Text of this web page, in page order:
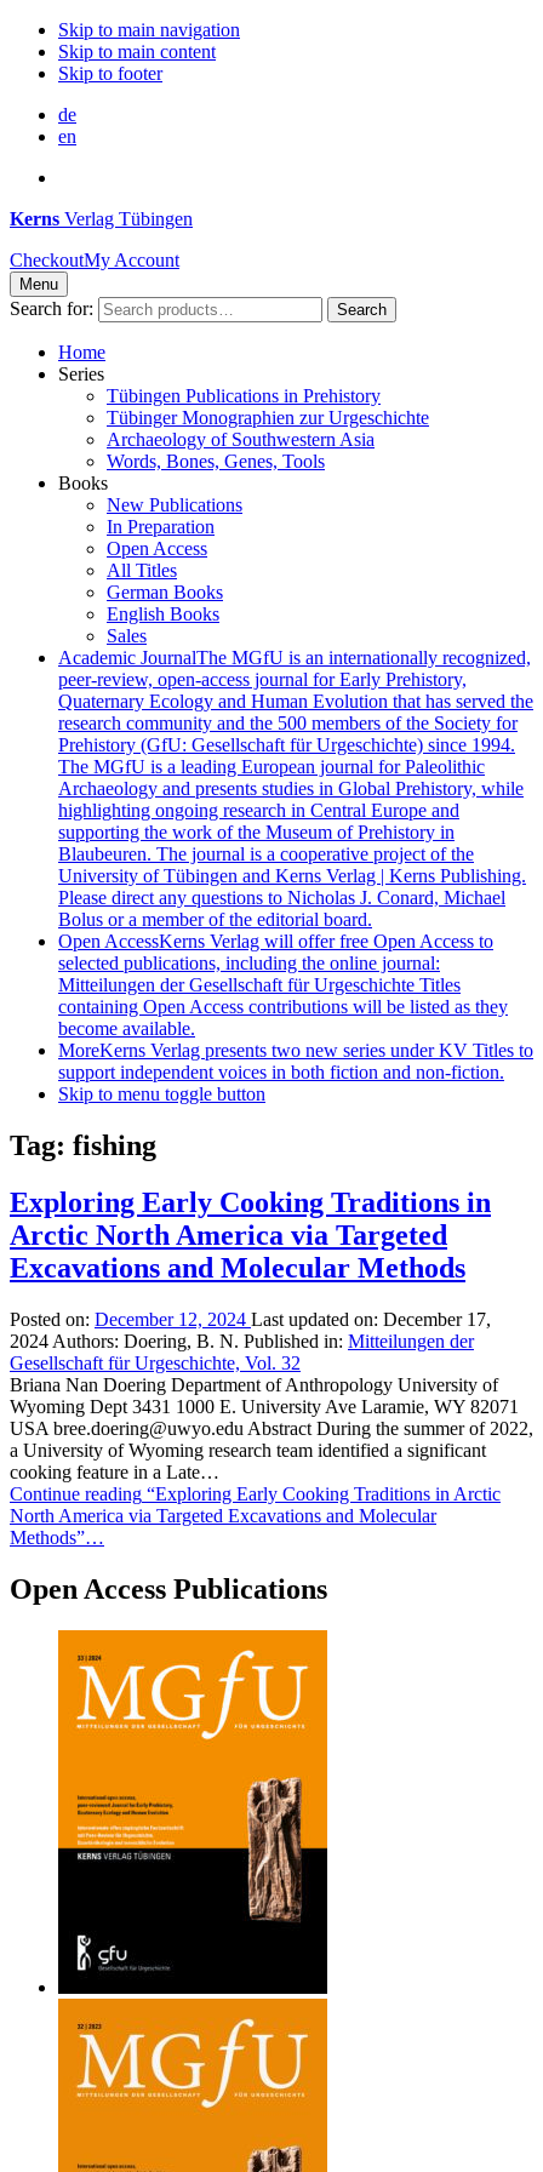
Skip to main navigation
Skip to main content
Skip to footer
de
en
Kerns Verlag Tübingen
CheckoutMy Account
Menu
Search for: Search
Home
Series
Tübingen Publications in Prehistory
Tübinger Monographien zur Urgeschichte
Archaeology of Southwestern Asia
Words, Bones, Genes, Tools
Books
New Publications
In Preparation
Open Access
All Titles
German Books
English Books
Sales
Academic JournalThe MGfU is an internationally recognized,
peer-review, open-access journal for Early Prehistory,
Quaternary Ecology and Human Evolution that has served the
research community and the 500 members of the Society for
Prehistory (GfU: Gesellschaft für Urgeschichte) since 1994.
The MGfU is a leading European journal for Paleolithic
Archaeology and presents studies in Global Prehistory, while
highlighting ongoing research in Central Europe and
supporting the work of the Museum of Prehistory in
Blaubeuren. The journal is a cooperative project of the
University of Tübingen and Kerns Verlag | Kerns Publishing.
Please direct any questions to Nicholas J. Conard, Michael
Bolus or a member of the editorial board.
Open AccessKerns Verlag will offer free Open Access to
selected publications, including the online journal:
Mitteilungen der Gesellschaft für Urgeschichte Titles
containing Open Access contributions will be listed as they
become available.
MoreKerns Verlag presents two new series under KV Titles to
support independent voices in both fiction and non-fiction.
Skip to menu toggle button
Tag: fishing
Exploring Early Cooking Traditions in
Arctic North America via Targeted
Excavations and Molecular Methods
Posted on: December 12, 2024 Last updated on: December 17,
2024 Authors: Doering, B. N. Published in: Mitteilungen der
Gesellschaft für Urgeschichte, Vol. 32
Briana Nan Doering Department of Anthropology University of
Wyoming Dept 3431 1000 E. University Ave Laramie, WY 82071
USA bree.doering@uwyo.edu Abstract During the summer of 2022,
a University of Wyoming research team identified a significant
cooking feature in a Late…
Continue reading “Exploring Early Cooking Traditions in Arctic
North America via Targeted Excavations and Molecular
Methods”…
Open Access Publications